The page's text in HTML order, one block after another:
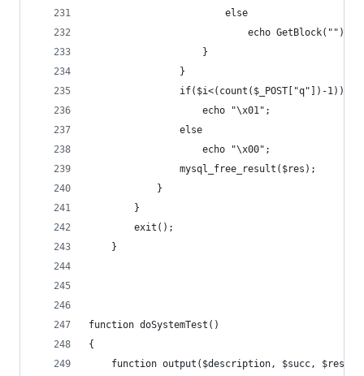
						else
							echo GetBlock("");
					}
				}
				if($i<(count($_POST["q"])-1))
					echo "\x01";
				else
					echo "\x00";
				mysql_free_result($res);
			}
		}
		exit();
	}
function doSystemTest()
{
function output($description, $succ,